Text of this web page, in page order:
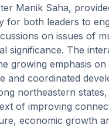
Manik Saha,
for both leaders to
on issues of
significance. The
growing emphasis
and coordinated
northeastern
of improving
economic growth